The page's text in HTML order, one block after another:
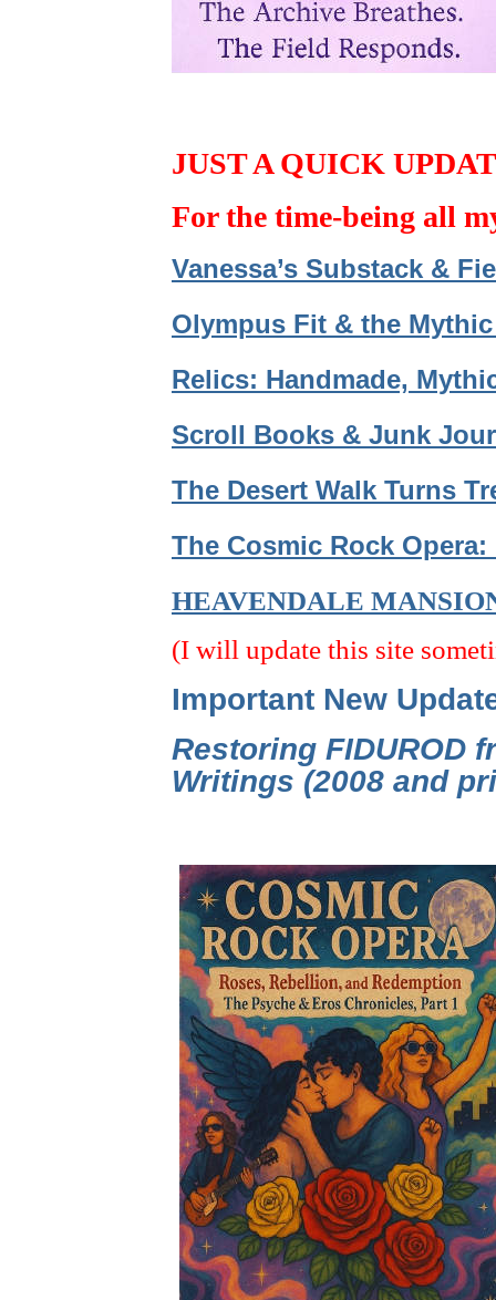
JUST A QUICK
For the time-being all
Vanessa’s Substack &
Olympus Fit & the
Relics: Handmade,
Scroll Books & Junk
The Desert Walk Turns
The Cosmic Rock
HEAVENDALE
(I will update this site
Important New
Restoring FIDUROD
Writings (2008 and